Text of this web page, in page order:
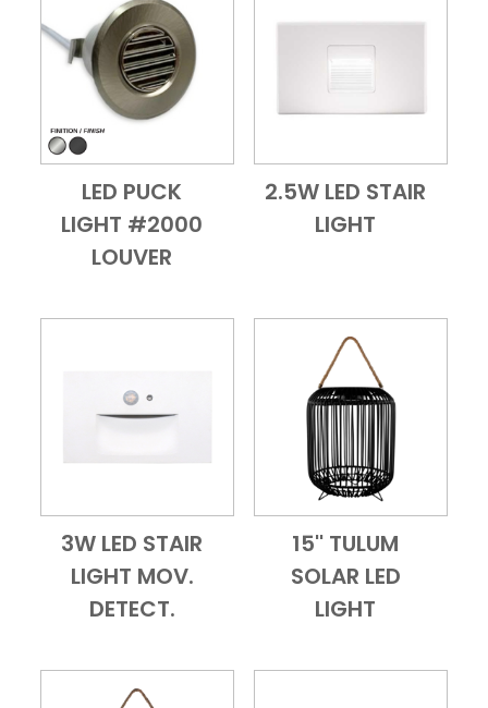
Add to CartQuick View
LED PUCK
LIGHT #2000
LOUVER
Add to Cart
Quick View
2.5W LED STAIR
LIGHT
Add to Cart
Quick View
3W LED STAIR
LIGHT MOV.
DETECT.
Add to CartQuick View
15'' TULUM
SOLAR LED
LIGHT